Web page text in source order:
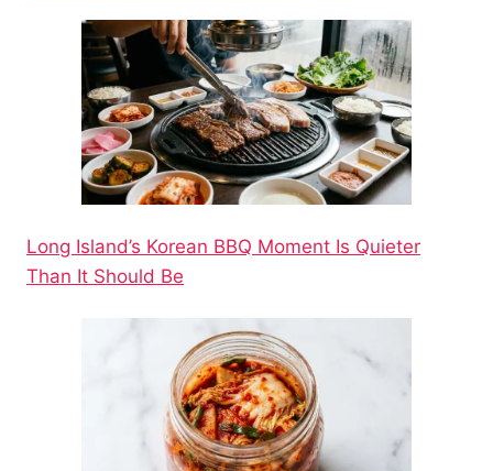
Long Island’s Korean BBQ Moment Is Quieter
Than It Should Be